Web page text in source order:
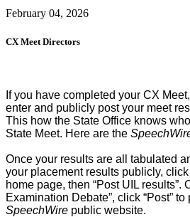
February 04, 2026
CX Meet Directors
If you have completed your CX
enter and publicly post your meet
This how the State Office knows
State Meet. Here are the
Once your results are all tabulated
your placement results publicly, click
home page, then “Post UIL results”.
Examination Debate”, click “Post”
SpeechWire public website.